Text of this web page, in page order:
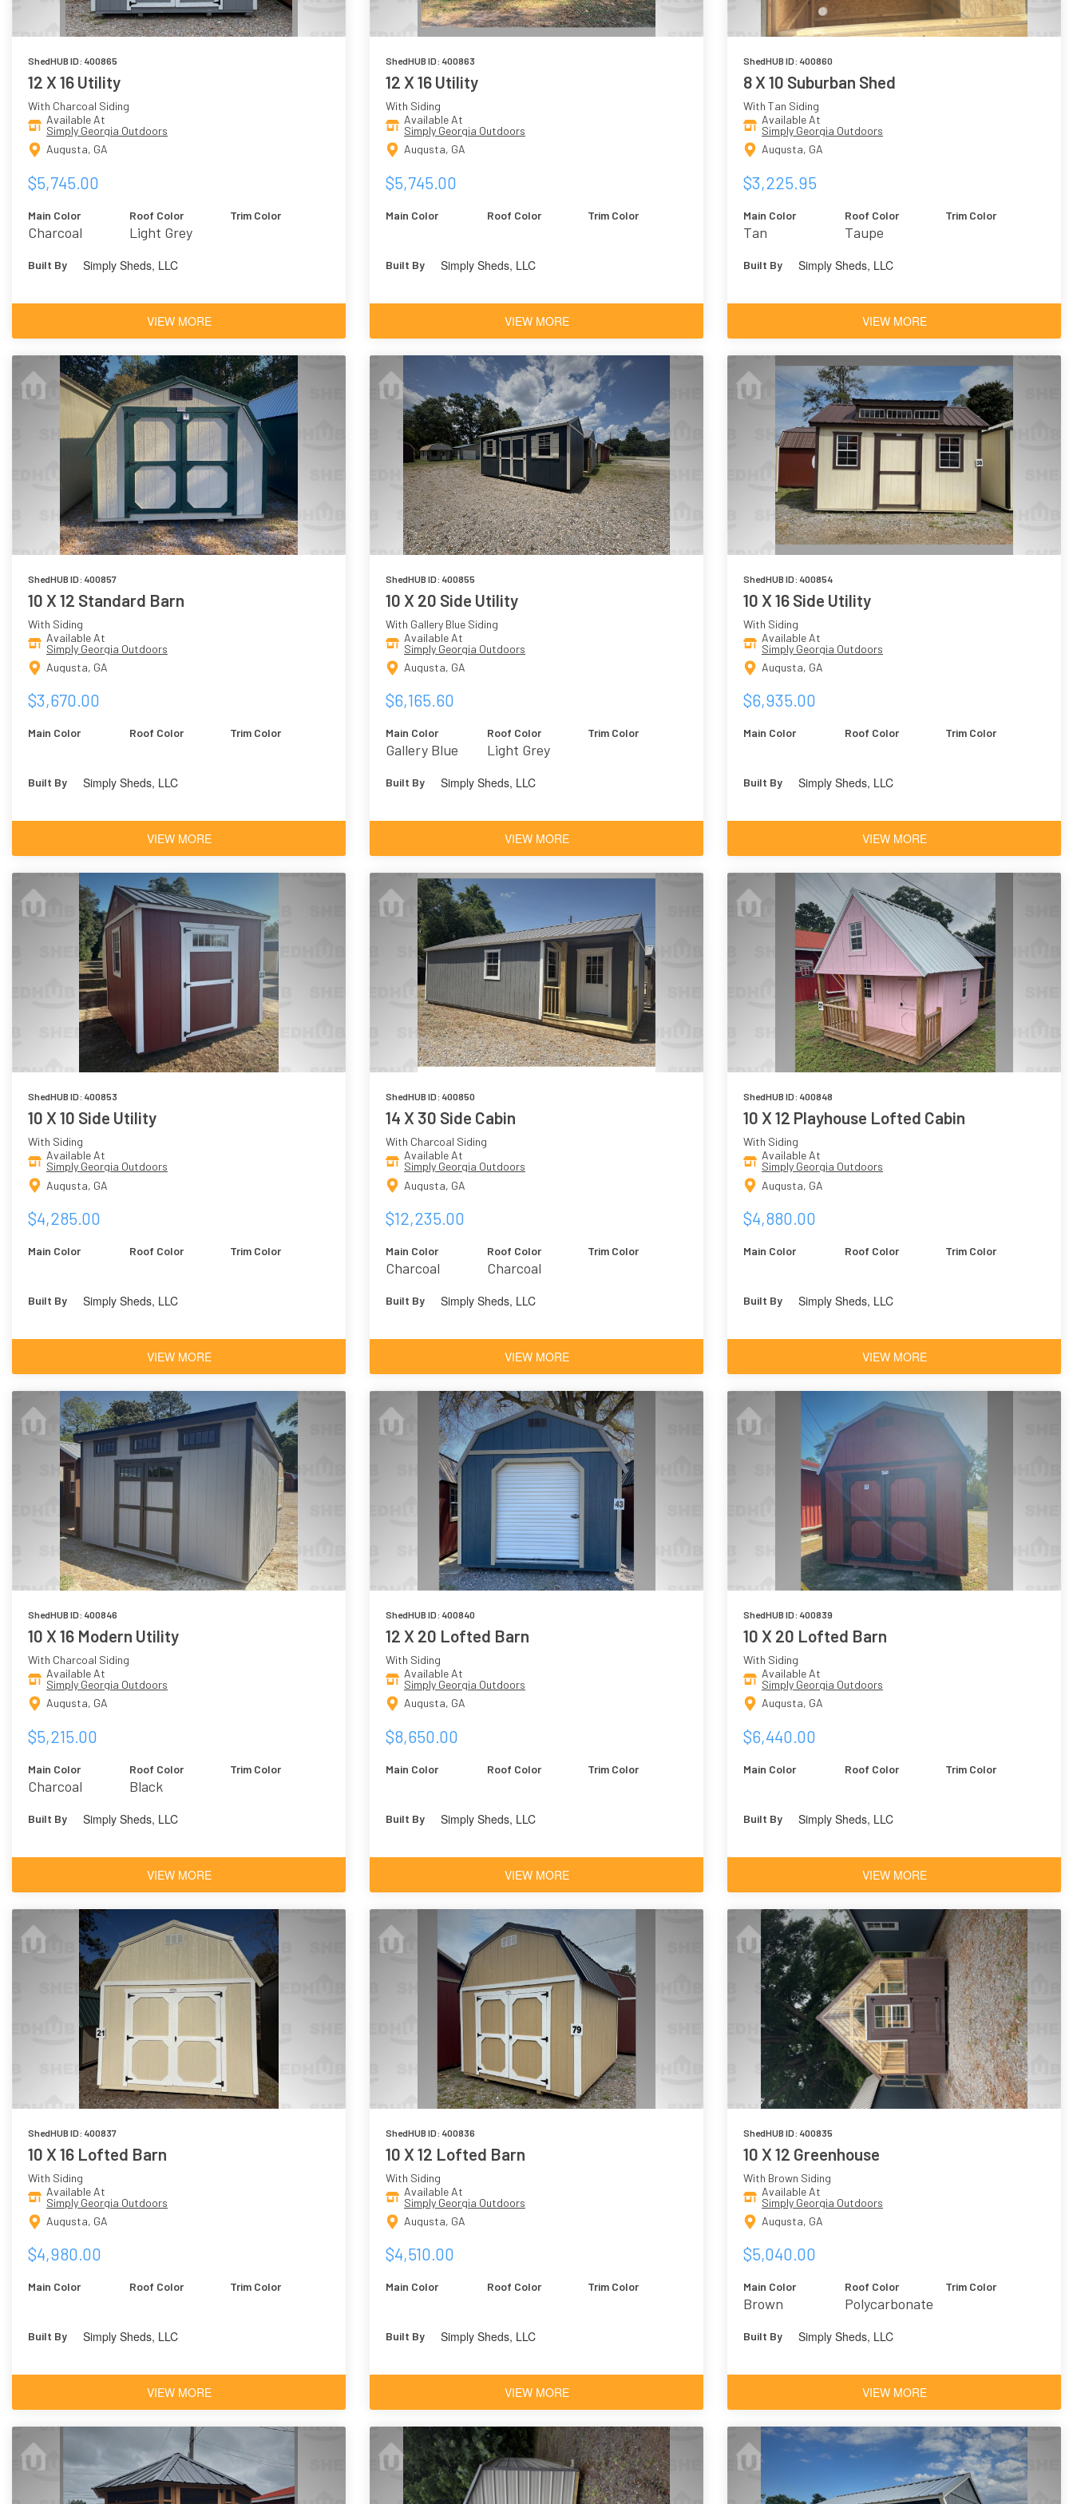
ShedHUB ID: 400865
12 X 16 Utility
With Charcoal Siding
Available At
Simply Georgia Outdoors
Augusta, GA
$5,745.00
Main Color
Charcoal
Roof Color
Light Grey
Trim Color
Built By Simply Sheds, LLC
VIEW MORE
ShedHUB ID: 400863
12 X 16 Utility
With Siding
Available At
Simply Georgia Outdoors
Augusta, GA
$5,745.00
Main Color Roof Color Trim Color
Built By Simply Sheds, LLC
VIEW MORE
ShedHUB ID: 400860
8 X 10 Suburban Shed
With Tan Siding
Available At
Simply Georgia Outdoors
Augusta, GA
$3,225.95
Main Color
Tan
Roof Color
Taupe
Trim Color
Built By Simply Sheds, LLC
VIEW MORE
ShedHUB ID: 400857
10 X 12 Standard Barn
With Siding
Available At
Simply Georgia Outdoors
Augusta, GA
$3,670.00
Main Color Roof Color Trim Color
Built By Simply Sheds, LLC
VIEW MORE
ShedHUB ID: 400855
10 X 20 Side Utility
With Gallery Blue Siding
Available At
Simply Georgia Outdoors
Augusta, GA
$6,165.60
Main Color
Gallery Blue
Roof Color
Light Grey
Trim Color
Built By Simply Sheds, LLC
VIEW MORE
ShedHUB ID: 400854
10 X 16 Side Utility
With Siding
Available At
Simply Georgia Outdoors
Augusta, GA
$6,935.00
Main Color Roof Color Trim Color
Built By Simply Sheds, LLC
VIEW MORE
ShedHUB ID: 400853
10 X 10 Side Utility
With Siding
Available At
Simply Georgia Outdoors
Augusta, GA
$4,285.00
Main Color Roof Color Trim Color
Built By Simply Sheds, LLC
VIEW MORE
ShedHUB ID: 400850
14 X 30 Side Cabin
With Charcoal Siding
Available At
Simply Georgia Outdoors
Augusta, GA
$12,235.00
Main Color
Charcoal
Roof Color
Charcoal
Trim Color
Built By Simply Sheds, LLC
VIEW MORE
ShedHUB ID: 400848
10 X 12 Playhouse Lofted Cabin
With Siding
Available At
Simply Georgia Outdoors
Augusta, GA
$4,880.00
Main Color Roof Color Trim Color
Built By Simply Sheds, LLC
VIEW MORE
ShedHUB ID: 400846
10 X 16 Modern Utility
With Charcoal Siding
Available At
Simply Georgia Outdoors
Augusta, GA
$5,215.00
Main Color
Charcoal
Roof Color
Black
Trim Color
Built By Simply Sheds, LLC
VIEW MORE
ShedHUB ID: 400840
12 X 20 Lofted Barn
With Siding
Available At
Simply Georgia Outdoors
Augusta, GA
$8,650.00
Main Color Roof Color Trim Color
Built By Simply Sheds, LLC
VIEW MORE
ShedHUB ID: 400839
10 X 20 Lofted Barn
With Siding
Available At
Simply Georgia Outdoors
Augusta, GA
$6,440.00
Main Color Roof Color Trim Color
Built By Simply Sheds, LLC
VIEW MORE
ShedHUB ID: 400837
10 X 16 Lofted Barn
With Siding
Available At
Simply Georgia Outdoors
Augusta, GA
$4,980.00
Main Color Roof Color Trim Color
Built By Simply Sheds, LLC
VIEW MORE
ShedHUB ID: 400836
10 X 12 Lofted Barn
With Siding
Available At
Simply Georgia Outdoors
Augusta, GA
$4,510.00
Main Color Roof Color Trim Color
Built By Simply Sheds, LLC
VIEW MORE
ShedHUB ID: 400835
10 X 12 Greenhouse
With Brown Siding
Available At
Simply Georgia Outdoors
Augusta, GA
$5,040.00
Main Color
Brown
Roof Color
Polycarbonate
Trim Color
Built By Simply Sheds, LLC
VIEW MORE